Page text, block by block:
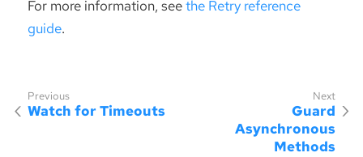
For more information, seethe Retry reference
guide.
Watch for Timeouts
Guard
Asynchronous
Methods